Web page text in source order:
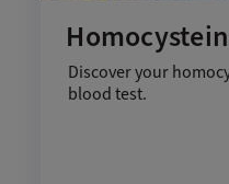
Discover your
blood test.